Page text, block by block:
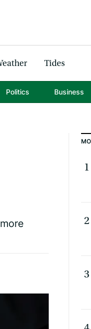
Tides
Politics Business